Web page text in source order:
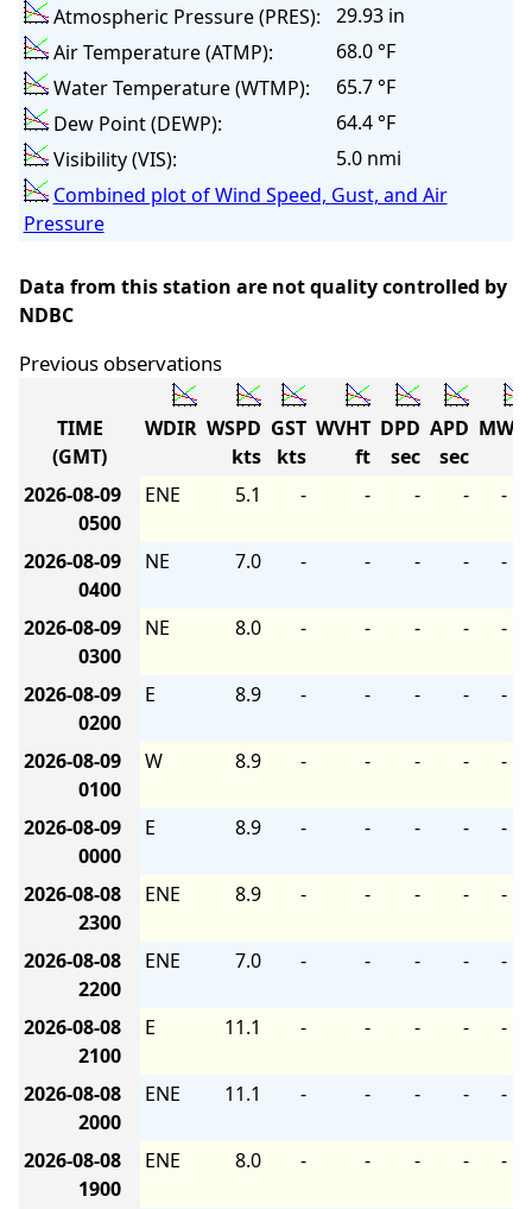
Atmospheric Pressure (PRES):
29.93 in
Air Temperature (ATMP):
68.0 °F
Water Temperature (WTMP):
65.7 °F
Dew Point (DEWP):
64.4 °F
Visibility (VIS):
5.0 nmi
Combined plot of Wind Speed, Gust, and Air
Pressure
Data from this station are not quality controlled by
NDBC
Previous observations
TIME
(GMT)
WDIR WSPD
kts
GST
kts
WVHT
ft
DPD
sec
APD
sec
MWD
2026-08-09
0500
ENE 5.1 - - - - -
2026-08-09
0400
NE 7.0 - - - - -
2026-08-09
0300
NE 8.0 - - - - -
2026-08-09
0200
E 8.9 - - - - -
2026-08-09
0100
W 8.9 - - - - -
2026-08-09
0000
E 8.9 - - - - -
2026-08-08
2300
ENE 8.9 - - - - -
2026-08-08
2200
ENE 7.0 - - - - -
2026-08-08
2100
E 11.1 - - - - -
2026-08-08
2000
ENE 11.1 - - - - -
2026-08-08
1900
ENE 8.0 - - - - -